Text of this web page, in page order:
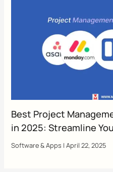
Best Project
in 2025: Streamline
Software & Apps |April 22, 2025